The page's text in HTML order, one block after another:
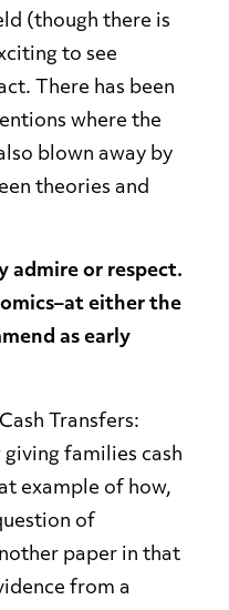
(though there is
to see
There has been
where the
blown away by
theories and
admire or respect.
either the
as early
Transfers:
giving families cash
example of how,
of
paper in that
from a